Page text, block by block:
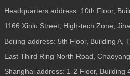
Headquarters address: 10th Floor,
1166 Xinlu Street, High-tech Zone,
Beijing address: 5th Floor, Building A,
East Third Ring North Road,
Shanghai address: 1-2 Floor, Building